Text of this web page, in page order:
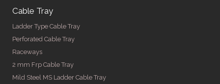
Cable Tray
Ladder Type Cable Tray
Perforated Cable Tray
Raceways
2 mm Frp Cable Tray
Mild Steel MS Ladder Cable Tray